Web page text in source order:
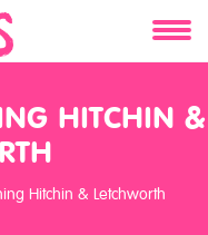
HITCHIN &
Hitchin & Letchworth